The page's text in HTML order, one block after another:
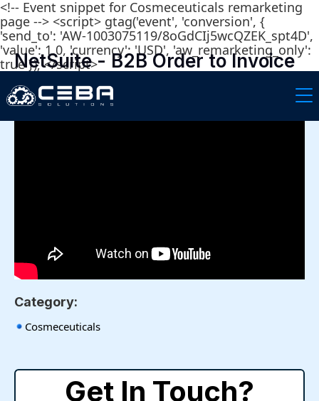
<!-- Event snippet for Cosmeceuticals remarketing
page --> <script> gtag('event', 'conversion', {
'send_to': 'AW-1003075119/8oGdCIj5wcQZEK_spt4D',
'value': 1.0, 'currency': 'USD', 'aw_remarketing_only':
true }); </script>
NetSuite - B2B Order to Invoice
for Cosmetic Companies
Category:
Cosmeceuticals